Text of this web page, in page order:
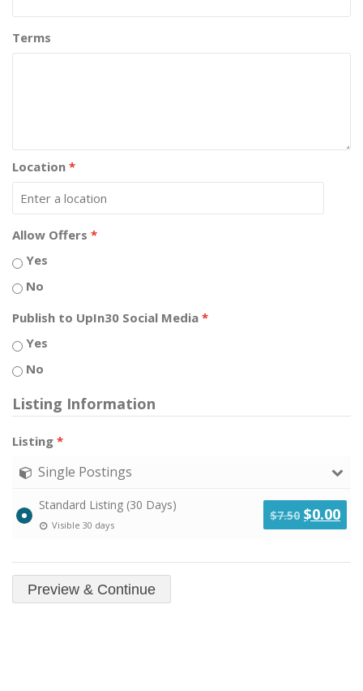
Terms
Location *
Allow Offers *
Yes
No
Publish to UpIn30 Social Media *
Yes
No
Listing Information
Listing *
Single Postings
Standard Listing (30 Days)
Visible 30 days
$7.50 Original
was:
$0.00
is: